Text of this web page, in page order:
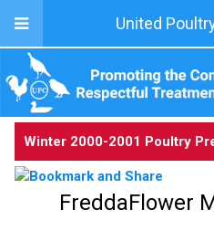
United
Winter 2000-2001 Poultry
FreddaFlower